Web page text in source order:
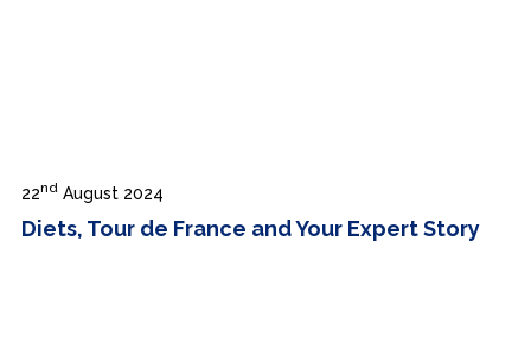
22ndAugust 2024
Diets, Tour de France and Your Expert Story